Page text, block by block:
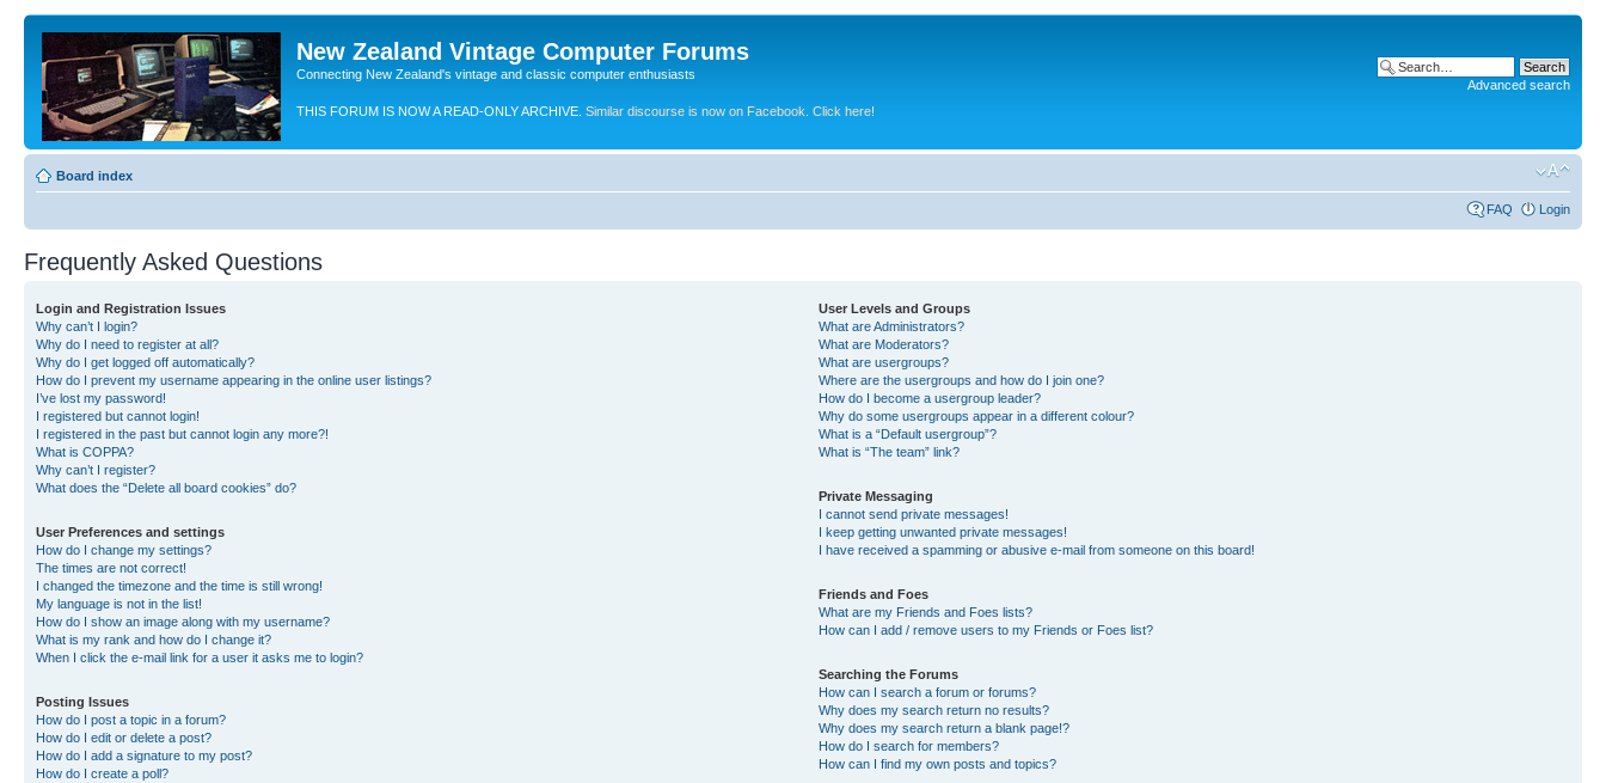
New Zealand Vintage Computer Forums
Connecting New Zealand's vintage and classic computer enthusiasts
THIS FORUM IS NOW A READ-ONLY ARCHIVE. Similar discourse is now on Facebook. Click here!
Advanced search
Board index
FAQ Login
Frequently Asked Questions
Login and Registration Issues
Why can’t I login?
Why do I need to register at all?
Why do I get logged off automatically?
How do I prevent my username appearing in the online user listings?
I’ve lost my password!
I registered but cannot login!
I registered in the past but cannot login any more?!
What is COPPA?
Why can’t I register?
What does the “Delete all board cookies” do?
User Preferences and settings
How do I change my settings?
The times are not correct!
I changed the timezone and the time is still wrong!
My language is not in the list!
How do I show an image along with my username?
What is my rank and how do I change it?
When I click the e-mail link for a user it asks me to login?
Posting Issues
How do I post a topic in a forum?
How do I edit or delete a post?
How do I add a signature to my post?
How do I create a poll?
User Levels and Groups
What are Administrators?
What are Moderators?
What are usergroups?
Where are the usergroups and how do I join one?
How do I become a usergroup leader?
Why do some usergroups appear in a different colour?
What is a “Default usergroup”?
What is “The team” link?
Private Messaging
I cannot send private messages!
I keep getting unwanted private messages!
I have received a spamming or abusive e-mail from someone on this board!
Friends and Foes
What are my Friends and Foes lists?
How can I add / remove users to my Friends or Foes list?
Searching the Forums
How can I search a forum or forums?
Why does my search return no results?
Why does my search return a blank page!?
How do I search for members?
How can I find my own posts and topics?